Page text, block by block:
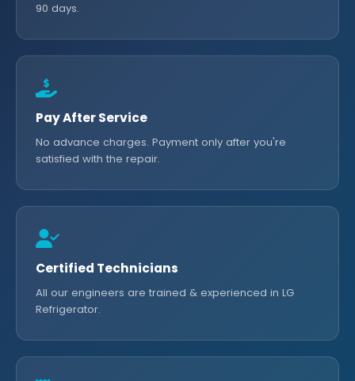
90 days.
Pay After Service
No advance charges. Payment only after you're
satisfied with the repair.
Certified Technicians
All our engineers are trained & experienced in LG
Refrigerator.